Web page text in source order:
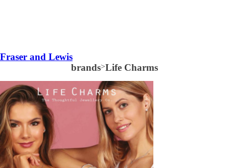
Fraser and Lewis
brands>Life Charms